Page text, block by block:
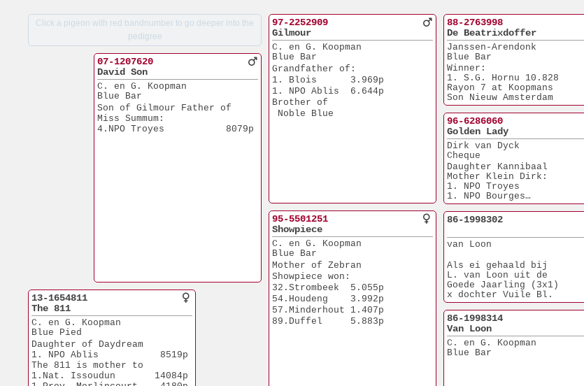
Click a pigeon with red bandnumber to go deeper into the
pedigree
13-1654811
The 811
C. en G. Koopman
Blue Pied
Daughter of Daydream
1. NPO Ablis           8519p
The 811 is mother to
1.Nat. Issoudun       14084p
07-1207620
David Son
C. en G. Koopman
Blue Bar
Son of Gilmour Father of
Miss Summum:
4.NPO Troyes           8079p
97-2252909
Gilmour
C. en G. Koopman
Blue Bar
Grandfather of:
1. Blois      3.969p
1. NPO Ablis  6.644p
Brother of
Noble Blue
95-5501251
Showpiece
C. en G. Koopman
Blue Bar
Mother of Zebran
Showpiece won:
32.Strombeek  5.055p
54.Houdeng    3.992p
57.Minderhout 1.407p
89.Duffel     5.883p
88-2763998
De Beatrixdoffer
Janssen-Arendonk
Blue Bar
Winner:
1. S.G. Hornu 10.828
Rayon 7 at Koopmans
Son Nieuw Amsterdam
96-6286060
Golden Lady
Dirk van Dyck
Cheque
Daughter Kannibaal
Mother Klein Dirk:
1. NPO Troyes
1. NPO Bourges
1. ACE Netherlands
5. WK Young
Foundation hen at
Koopman
Mother of:
86-1998302
van Loon
Als ei gehaald bij
L. van Loon uit de
Goede Jaarling (3x1)
x dochter Vuile Bl.
86-1998314
Van Loon
C. en G. Koopman
Blue Bar